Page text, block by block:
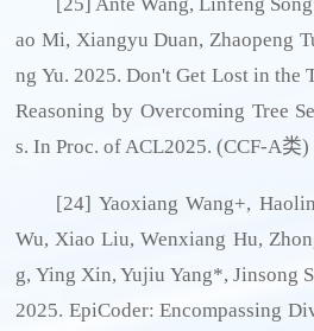
ao Mi, Xiangyu Duan, Zhaopeng
ng Yu. 2025. Don't Get Lost in the
Reasoning by Overcoming Tree
s. In Proc. of ACL2025. (CCF-A类)
[24] Yaoxiang Wang+,
Wu, Xiao Liu, Wenxiang Hu,
g, Ying Xin, Yujiu Yang*, Jinsong
2025. EpiCoder: Encompassing